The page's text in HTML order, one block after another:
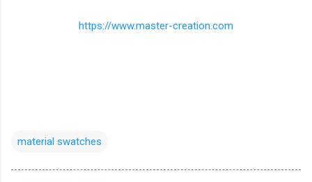
https://www.master-creation.com
material swatches